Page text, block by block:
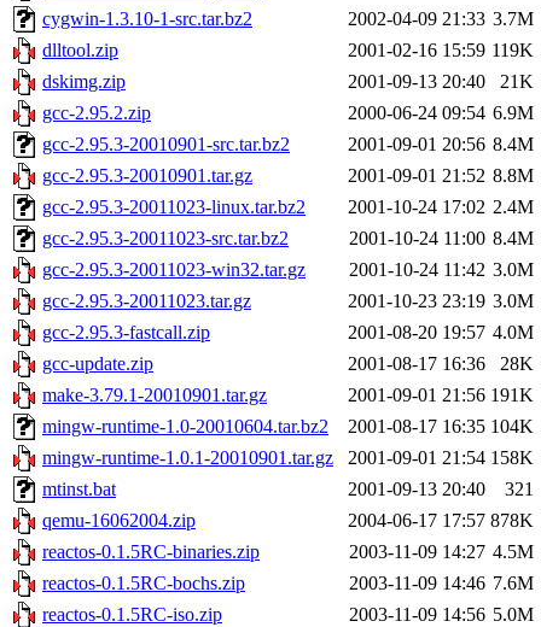
cygwin-1.3.10-1-src.tar.bz2
2002-04-09 21:33 3.7M
dlltool.zip
2001-02-16 15:59 119K
dskimg.zip
2001-09-13 20:40
21K
gcc-2.95.2.zip
2000-06-24 09:54 6.9M
gcc-2.95.3-20010901-src.tar.bz2
2001-09-01 20:56 8.4M
gcc-2.95.3-20010901.tar.gz
2001-09-01 21:52 8.8M
gcc-2.95.3-20011023-linux.tar.bz2
2001-10-24 17:02 2.4M
gcc-2.95.3-20011023-src.tar.bz2
2001-10-24 11:00 8.4M
gcc-2.95.3-20011023-win32.tar.gz
2001-10-24 11:42 3.0M
gcc-2.95.3-20011023.tar.gz
2001-10-23 23:19 3.0M
gcc-2.95.3-fastcall.zip
2001-08-20 19:57 4.0M
gcc-update.zip
2001-08-17 16:36
28K
make-3.79.1-20010901.tar.gz
2001-09-01 21:56 191K
mingw-runtime-1.0-20010604.tar.bz2
2001-08-17 16:35 104K
mingw-runtime-1.0.1-20010901.tar.gz
2001-09-01 21:54 158K
mtinst.bat
2001-09-13 20:40
321
qemu-16062004.zip
2004-06-17 17:57 878K
reactos-0.1.5RC-binaries.zip
2003-11-09 14:27 4.5M
reactos-0.1.5RC-bochs.zip
2003-11-09 14:46 7.6M
reactos-0.1.5RC-iso.zip
2003-11-09 14:56 5.0M